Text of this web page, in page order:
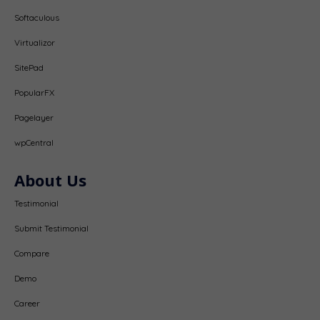
Softaculous
Virtualizor
SitePad
PopularFX
Pagelayer
wpCentral
About Us
Testimonial
Submit Testimonial
Compare
Demo
Career